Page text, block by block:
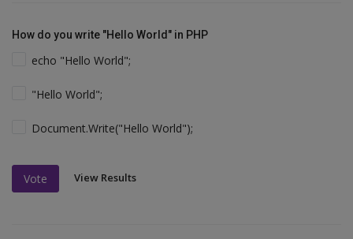
How do you write "Hello World" in PHP
echo "Hello World";
"Hello World";
Document.Write("Hello World");
Vote View Results